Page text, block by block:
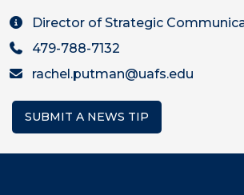
Director of Strategic
479-788-7132
rachel.putman@uafs.edu
SUBMIT A NEWS TIP